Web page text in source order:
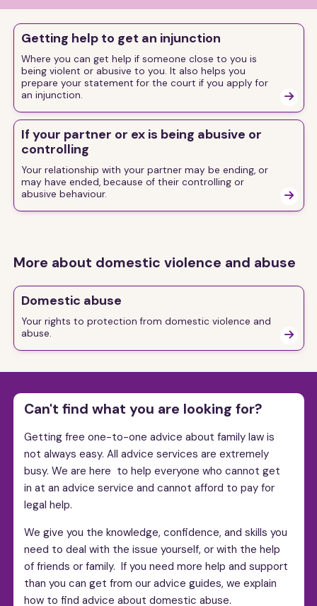
Getting help to get an injunction
Where you can get help if someone close to you is
being violent or abusive to you. It also helps you
prepare your statement for the court if you apply for
an injunction.

If your partner or ex is being abusive or
controlling
Your relationship with your partner may be ending, or
may have ended, because of their controlling or
abusive behaviour.

More about domestic violence and abuse
Domestic abuse
Your rights to protection from domestic violence and
abuse.

Can't find what you are looking for?
Getting free one-to-one advice about family law is
not always easy. All advice services are extremely
busy. We are here to help everyone who cannot get
in at an advice service and cannot afford to pay for
legal help.
We give you the knowledge, confidence, and skills you
need to deal with the issue yourself, or with the help
of friends or family. If you need more help and support
than you can get from our advice guides, we explain
how to find advice about domestic abuse.